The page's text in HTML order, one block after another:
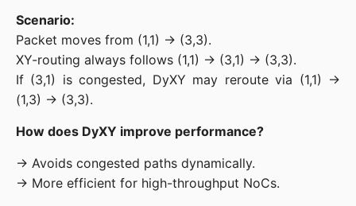
Scenario:
Packet moves from (1,1) → (3,3).
XY-routing always follows (1,1) → (3,1) → (3,3).
If (3,1) is congested, DyXY may reroute via (1,1) →
(1,3) → (3,3).
How does DyXY improve performance?
→ Avoids congested paths dynamically.
→ More efficient for high-throughput NoCs.